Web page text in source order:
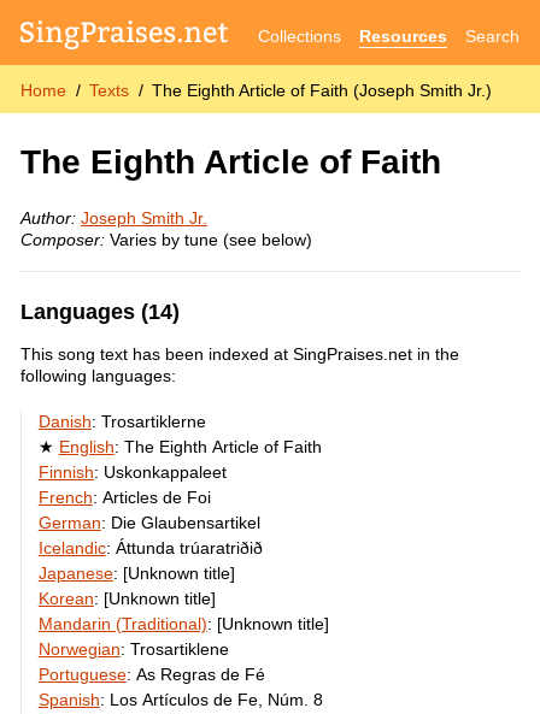
Collections Resources Search
Home Texts The Eighth Article of Faith (Joseph Smith Jr.)
The Eighth Article of Faith
Author: Joseph Smith Jr.
Composer:Varies by tune (see below)
Languages (14)
This song text has been indexed at SingPraises.net in the
following languages:
Danish: Trosartiklerne
English: The Eighth Article of Faith
Finnish: Uskonkappaleet
French: Articles de Foi
German: Die Glaubensartikel
Icelandic: Áttunda trúaratriðið
Japanese: [Unknown title]
Korean: [Unknown title]
Mandarin (Traditional): [Unknown title]
Norwegian: Trosartiklene
Portuguese: As Regras de Fé
Spanish: Los Artículos de Fe, Núm. 8